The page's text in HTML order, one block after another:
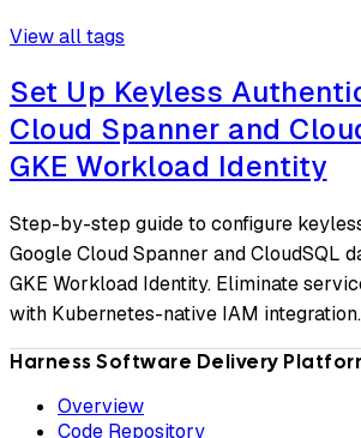
View all tags
Set Up Keyless
Cloud Spanner and
GKE Workload Identity
Step-by-step guide to configure
Google Cloud Spanner and CloudSQL
GKE Workload Identity. Eliminate
with Kubernetes-native IAM integration.
Harness Software Delivery
Overview
Code Repository